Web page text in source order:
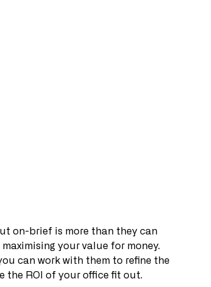
on-brief is more than they can
your value for money.
can work with them to refine the
the ROI of your office fit out.